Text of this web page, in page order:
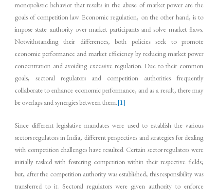
monopolistic behavior that results in the abuse of market power are the
goals of competition law. Economic regulation, on the other hand, is to
impose state authority over market participants and solve market flaws.
Notwithstanding their differences, both policies seek to promote
economic performance and market efficiency by reducing market power
concentration and avoiding excessive regulation. Due to their common
goals, sectoral regulators and competition authorities frequently
collaborate to enhance economic performance, and as a result, there may
be overlaps and synergies between them.[1]
Since different legislative mandates were used to establish the various
sectors regulators in India, different perspectives and strategies for dealing
with competition challenges have resulted. Certain sector regulators were
initially tasked with fostering competition within their respective fields;
but, after the competition authority was established, this responsibility was
transferred to it. Sectoral regulators were given authority to enforce